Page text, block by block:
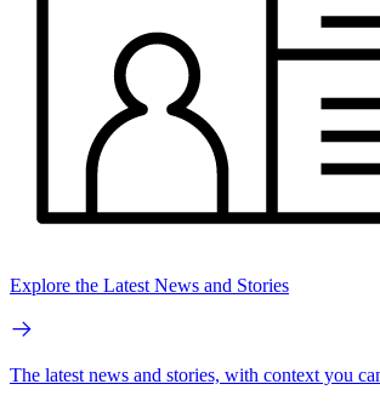
Explore the Latest News and Stories
The latest news and stories, with context you